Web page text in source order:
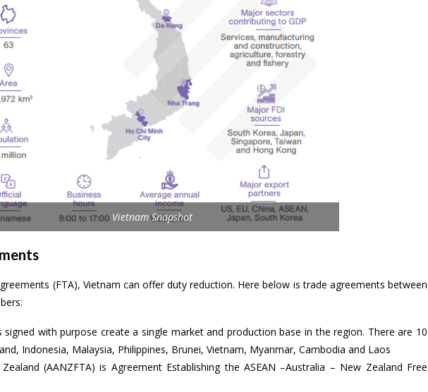
Vietnam Snapshot
(FTA), Vietnam can offer duty reduction. Here below is trade agreements between
signed with purpose create a single market and production base in the region. There are 10
Indonesia, Malaysia, Philippines, Brunei, Vietnam, Myanmar, Cambodia and Laos
(AANZFTA) is Agreement Establishing the ASEAN –Australia – New Zealand Free